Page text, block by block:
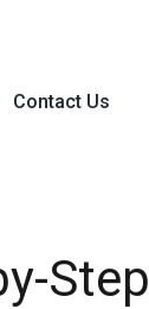
Contact Us
Step